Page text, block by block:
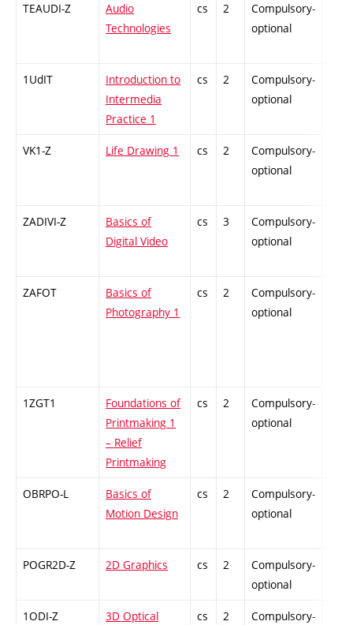
TEAUDI-Z
Audio
Technologies
cs 2
Compulsory-
optional
1UdIT
Introduction to
Intermedia
Practice 1
cs 2
Compulsory-
optional
VK1-Z Life Drawing 1 cs 2
Compulsory-
optional
ZADIVI-Z
Basics of
Digital Video
cs 3
Compulsory-
optional
ZAFOT
Basics of
Photography 1
cs 2
Compulsory-
optional
1ZGT1
Foundations of
Printmaking 1
– Relief
Printmaking
cs 2
Compulsory-
optional
OBRPO-L
Basics of
Motion Design
cs 2
Compulsory-
optional
POGR2D-Z 2D Graphics cs 2
Compulsory-
optional
1ODI-Z
3D Optical
cs 2
Compulsory-